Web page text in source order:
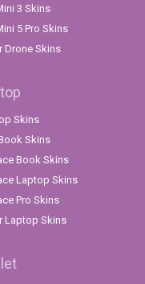
3 Skins
5 Pro Skins
Drone Skins
Skins
Skins
Book Skins
Laptop Skins
Pro Skins
Laptop Skins